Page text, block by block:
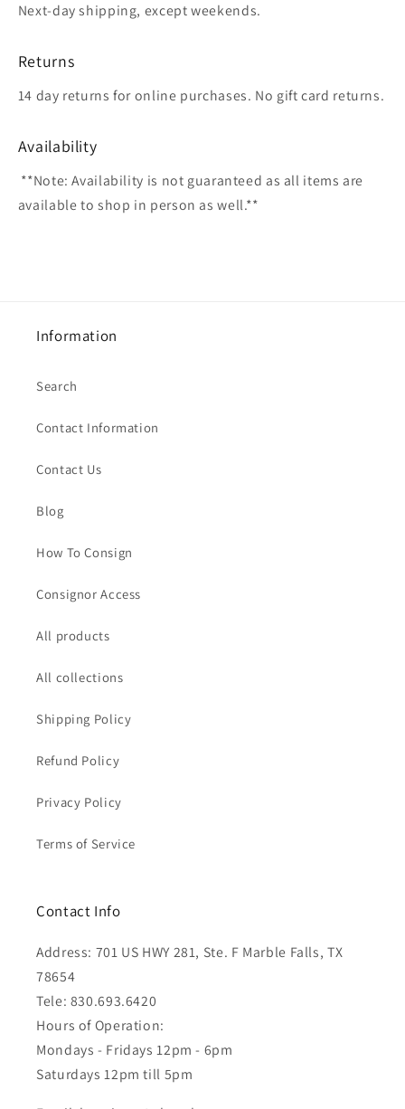
Next-day shipping, except weekends.
Returns
14 day returns for online purchases. No gift card returns.
Availability
**Note: Availability is not guaranteed as all items are
available to shop in person as well.**
Information
Search
Contact Information
Contact Us
Blog
How To Consign
Consignor Access
All products
All collections
Shipping Policy
Refund Policy
Privacy Policy
Terms of Service
Contact Info
Address: 701 US HWY 281, Ste. F Marble Falls, TX
78654
Tele: 830.693.6420
Hours of Operation:
Mondays - Fridays 12pm - 6pm
Saturdays 12pm till 5pm